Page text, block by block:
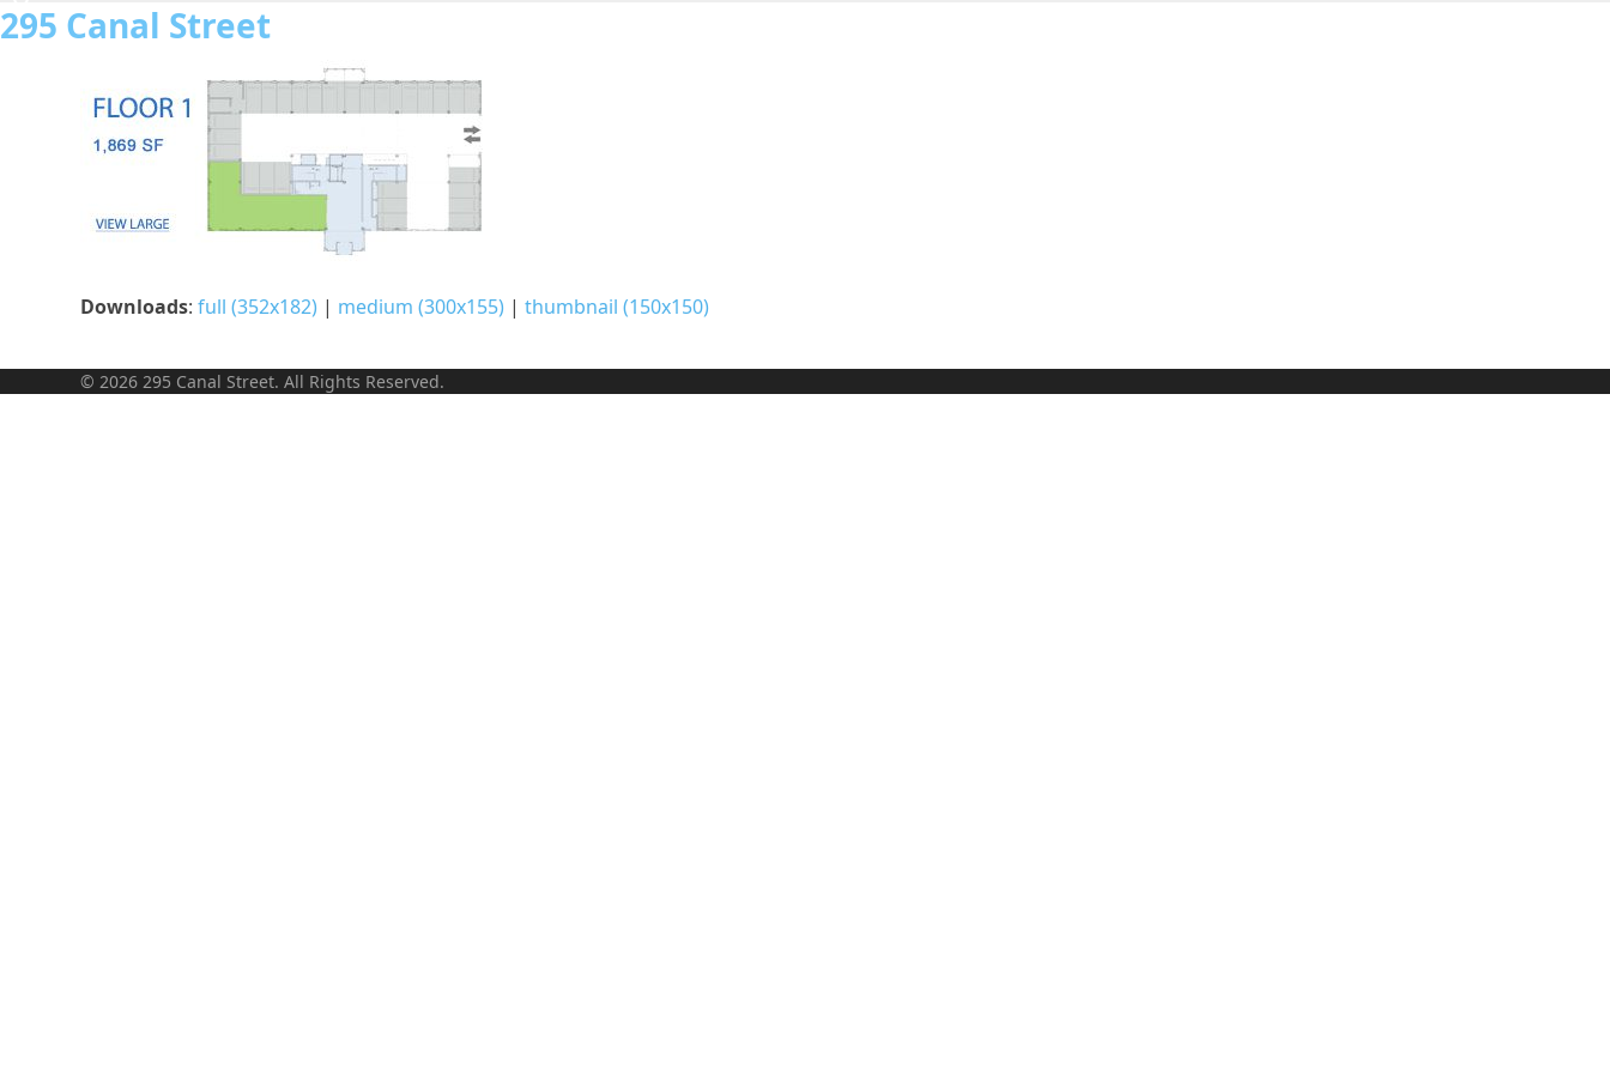
Skip
to
295 Canal Street
Downloads:full (352x182) | medium (300x155) |thumbnail (150x150)
© 2026 295 Canal Street. All Rights Reserved.